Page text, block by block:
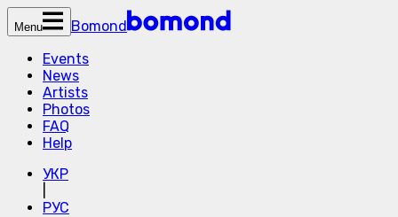
Menu
Bomond
Events
News
Artists
Photos
FAQ
Help
УКР
РУС